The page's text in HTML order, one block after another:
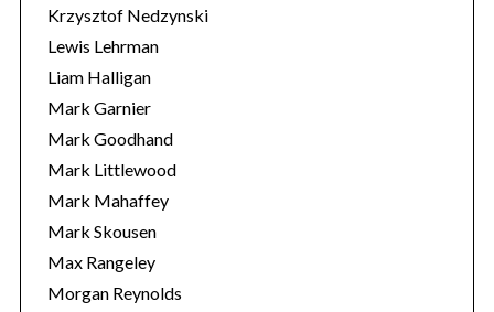
Krzysztof Nedzynski
Lewis Lehrman
Liam Halligan
Mark Garnier
Mark Goodhand
Mark Littlewood
Mark Mahaffey
Mark Skousen
Max Rangeley
Morgan Reynolds